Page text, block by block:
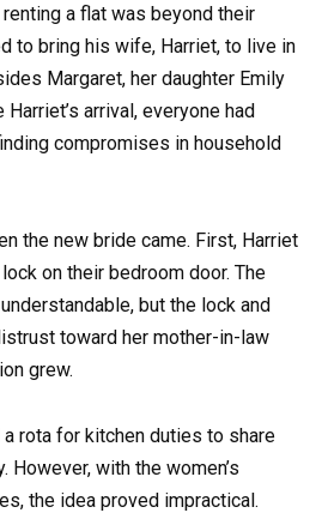
a flat was beyond their
to bring his wife, Harriet, to live in
Margaret, her daughter Emily
arrival, everyone had
compromises in household
the new bride came. First, Harriet
on their bedroom door. The
but the lock and
toward her mother-in-law
grew.
rota for kitchen duties to share
with the women’s
the idea proved impractical.